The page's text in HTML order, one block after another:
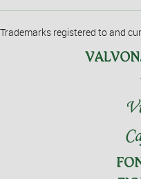
Trademarks registered to and